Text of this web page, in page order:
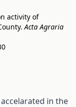
activity of
Acta Agraria
in the